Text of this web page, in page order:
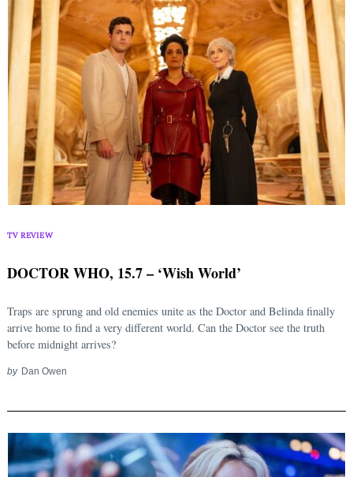
TV REVIEW
DOCTOR WHO, 15.7 – ‘Wish World’
Traps are sprung and old enemies unite as the Doctor and Belinda finally
arrive home to find a very different world. Can the Doctor see the truth
before midnight arrives?
by Dan Owen